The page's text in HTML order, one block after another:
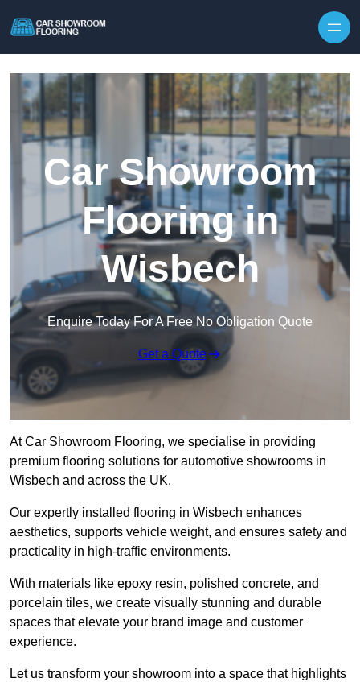
Car Showroom
Flooring in
Wisbech
Enquire Today For A Free No Obligation Quote
Get a Quote
At Car Showroom Flooring, we specialise in providing
premium flooring solutions for automotive showrooms in
Wisbech and across the UK.
Our expertly installed flooring in Wisbech enhances
aesthetics, supports vehicle weight, and ensures safety and
practicality in high-traffic environments.
With materials like epoxy resin, polished concrete, and
porcelain tiles, we create visually stunning and durable
spaces that elevate your brand image and customer
experience.
Let us transform your showroom into a space that highlights